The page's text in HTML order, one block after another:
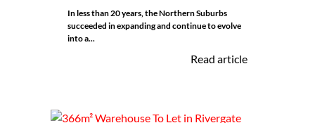
In less than 20 years, the Northern Suburbs
succeeded in expanding and continue to evolve
into a...
Read article